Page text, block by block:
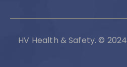
HV Health & Safety. ©